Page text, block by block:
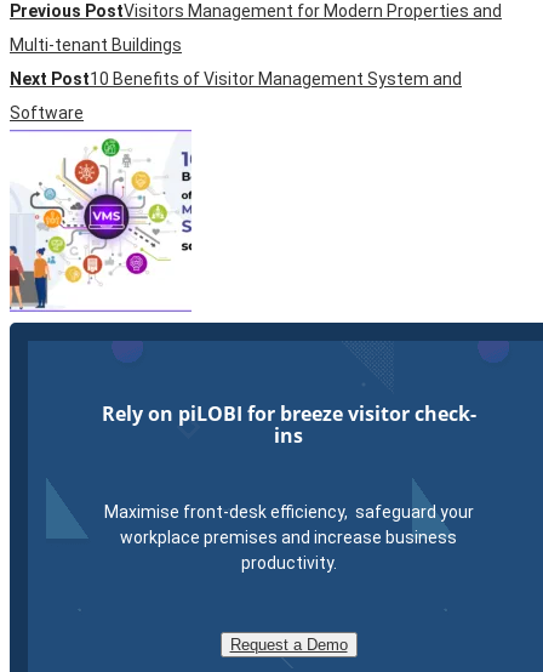
Previous PostVisitors Management for Modern Properties and
Multi-tenant Buildings
Next Post10 Benefits of Visitor Management System and
Software
Rely on piLOBI for breeze visitor check-
ins
Maximise front-desk efficiency, safeguard your
workplace premises and increase business
productivity.
Request a Demo